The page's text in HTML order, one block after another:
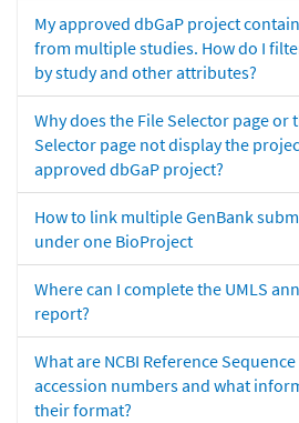
My approved dbGaP project
from multiple studies. How do I
by study and other attributes?
Why does the File Selector page or
Selector page not display the
approved dbGaP project?
How to link multiple GenBank
under one BioProject
Where can I complete the UMLS
report?
What are NCBI Reference
accession numbers and what
their format?